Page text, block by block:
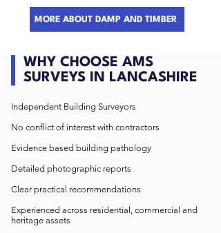
MORE ABOUT DAMP AND TIMBER
WHY CHOOSE AMS
SURVEYS IN LANCASHIRE
Independent Building Surveyors
No conflict of interest with contractors
Evidence based building pathology
Detailed photographic reports
Clear practical recommendations
Experienced across residential, commercial and
heritage assets